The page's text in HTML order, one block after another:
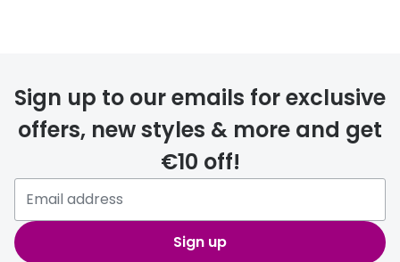
Sign up to our emails for exclusive
offers, new styles & more and get
€10 off!
Sign up